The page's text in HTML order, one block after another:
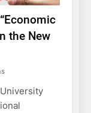
the New